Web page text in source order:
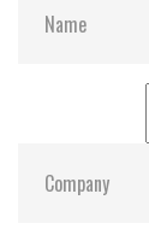
ATA Security:
Vibration: